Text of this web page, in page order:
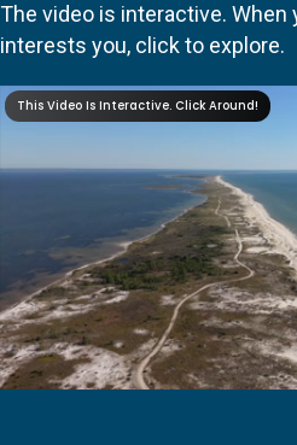
The video is interactive.
interests you, click to explore.